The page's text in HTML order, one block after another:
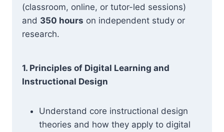
(classroom, online, or tutor-led sessions)
and 350 hours on independent study or
research.
1. Principles of Digital Learning and
Instructional Design
Understand core instructional design
theories and how they apply to digital